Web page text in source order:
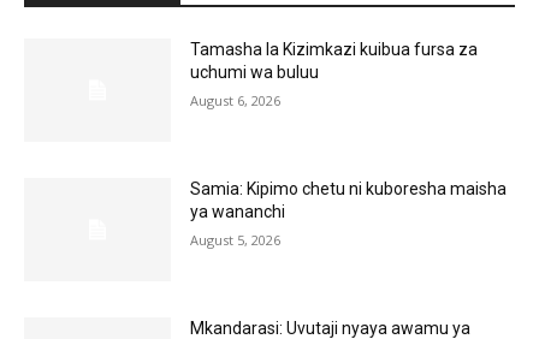
Tamasha la Kizimkazi kuibua fursa za
uchumi wa buluu
August 6, 2026
Samia: Kipimo chetu ni kuboresha maisha
ya wananchi
August 5, 2026
Mkandarasi: Uvutaji nyaya awamu ya